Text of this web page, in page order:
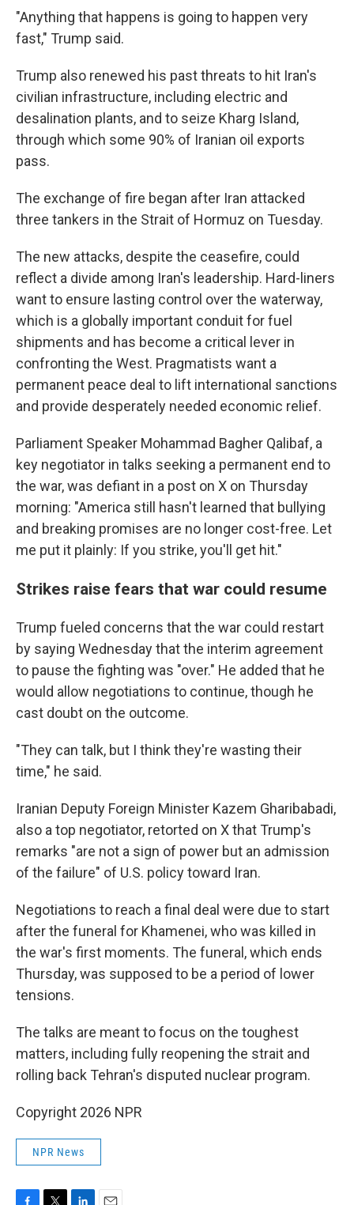
"Anything that happens is going to happen very
fast," Trump said.
Trump also renewed his past threats to hit Iran's
civilian infrastructure, including electric and
desalination plants, and to seize Kharg Island,
through which some 90% of Iranian oil exports
pass.
The exchange of fire began after Iran attacked
three tankers in the Strait of Hormuz on Tuesday.
The new attacks, despite the ceasefire, could
reflect a divide among Iran's leadership. Hard-liners
want to ensure lasting control over the waterway,
which is a globally important conduit for fuel
shipments and has become a critical lever in
confronting the West. Pragmatists want a
permanent peace deal to lift international sanctions
and provide desperately needed economic relief.
Parliament Speaker Mohammad Bagher Qalibaf, a
key negotiator in talks seeking a permanent end to
the war, was defiant in a post on X on Thursday
morning: "America still hasn't learned that bullying
and breaking promises are no longer cost-free. Let
me put it plainly: If you strike, you'll get hit."
Strikes raise fears that war could resume
Trump fueled concerns that the war could restart
by saying Wednesday that the interim agreement
to pause the fighting was "over." He added that he
would allow negotiations to continue, though he
cast doubt on the outcome.
"They can talk, but I think they're wasting their
time," he said.
Iranian Deputy Foreign Minister Kazem Gharibabadi,
also a top negotiator, retorted on X that Trump's
remarks "are not a sign of power but an admission
of the failure" of U.S. policy toward Iran.
Negotiations to reach a final deal were due to start
after the funeral for Khamenei, who was killed in
the war's first moments. The funeral, which ends
Thursday, was supposed to be a period of lower
tensions.
The talks are meant to focus on the toughest
matters, including fully reopening the strait and
rolling back Tehran's disputed nuclear program.
Copyright 2026 NPR
NPR News